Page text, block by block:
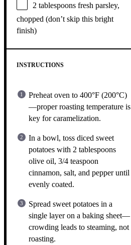
2 tablespoons fresh parsley,
chopped (don’t skip this bright
finish)
INSTRUCTIONS
Preheat oven to 400°F (200°C)
—proper roasting temperature is
key for caramelization.
In a bowl, toss diced sweet
potatoes with 2 tablespoons
olive oil, 3/4 teaspoon
cinnamon, salt, and pepper until
evenly coated.
Spread sweet potatoes in a
single layer on a baking sheet—
crowding leads to steaming, not
roasting.